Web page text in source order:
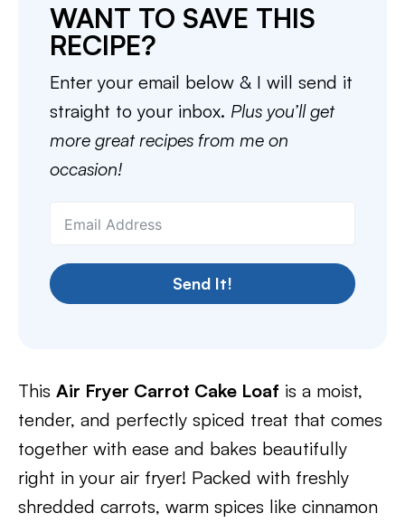
WANT TO SAVE THIS
RECIPE?
Enter your email below & I will send it
straight to your inbox. Plus you’ll get
more great recipes from me on
occasion!
Send It!
This Air Fryer Carrot Cake Loaf is a moist,
tender, and perfectly spiced treat that comes
together with ease and bakes beautifully
right in your air fryer! Packed with freshly
shredded carrots, warm spices like cinnamon